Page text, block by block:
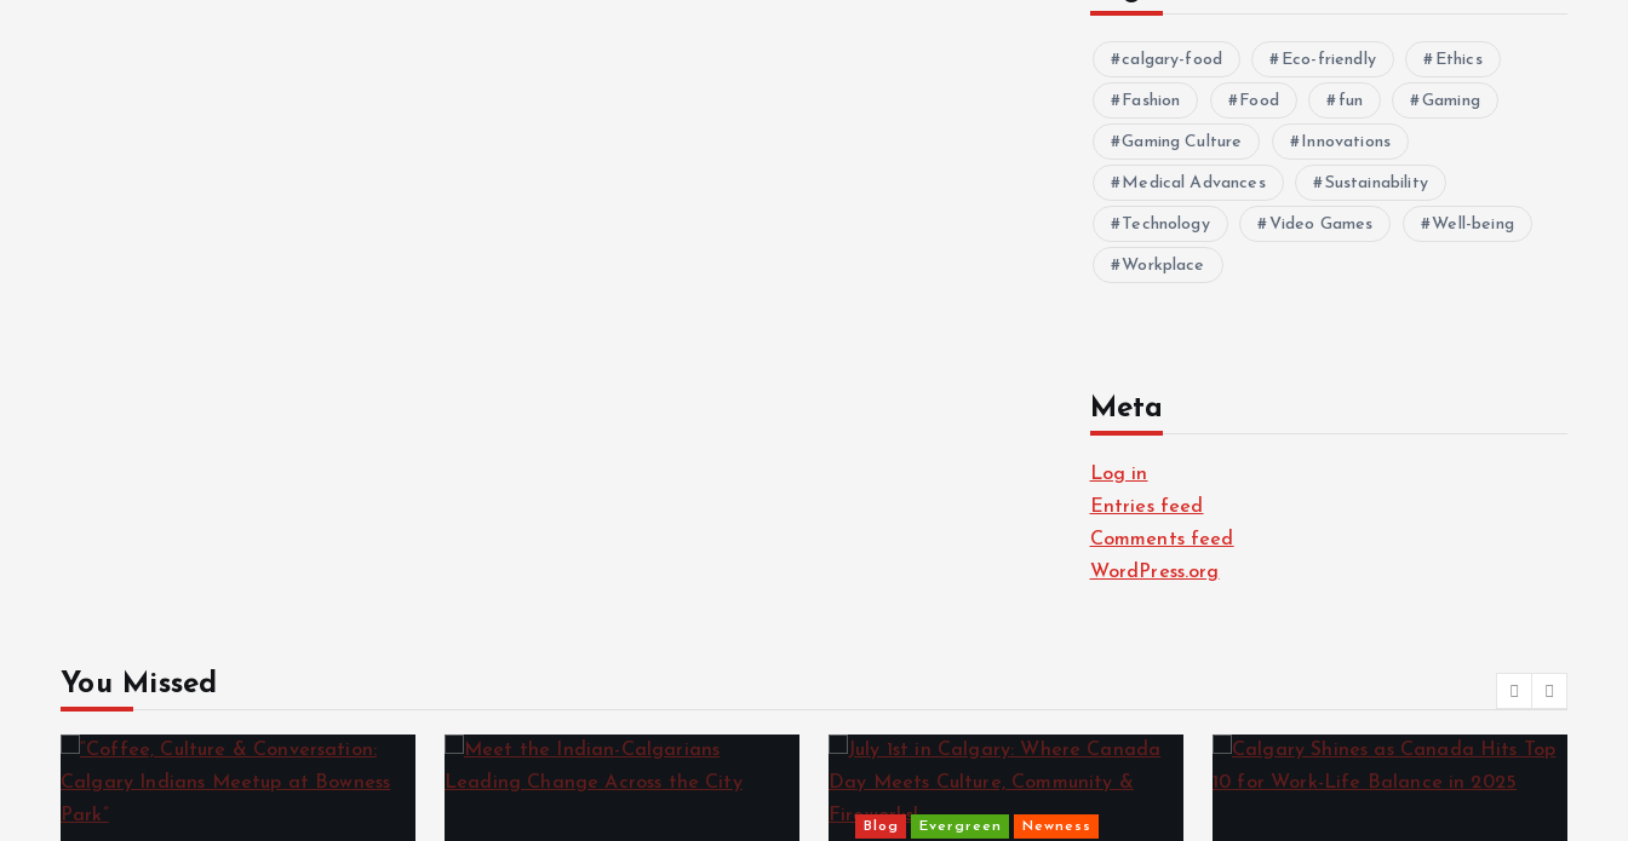
calgary-food Eco-friendly Ethics
Fashion Food fun Gaming
Gaming Culture Innovations
Medical Advances Sustainability
Technology Video Games Well-being
Workplace
Meta
Log in
Entries feed
Comments feed
WordPress.org
You Missed
Blog Evergreen Newness